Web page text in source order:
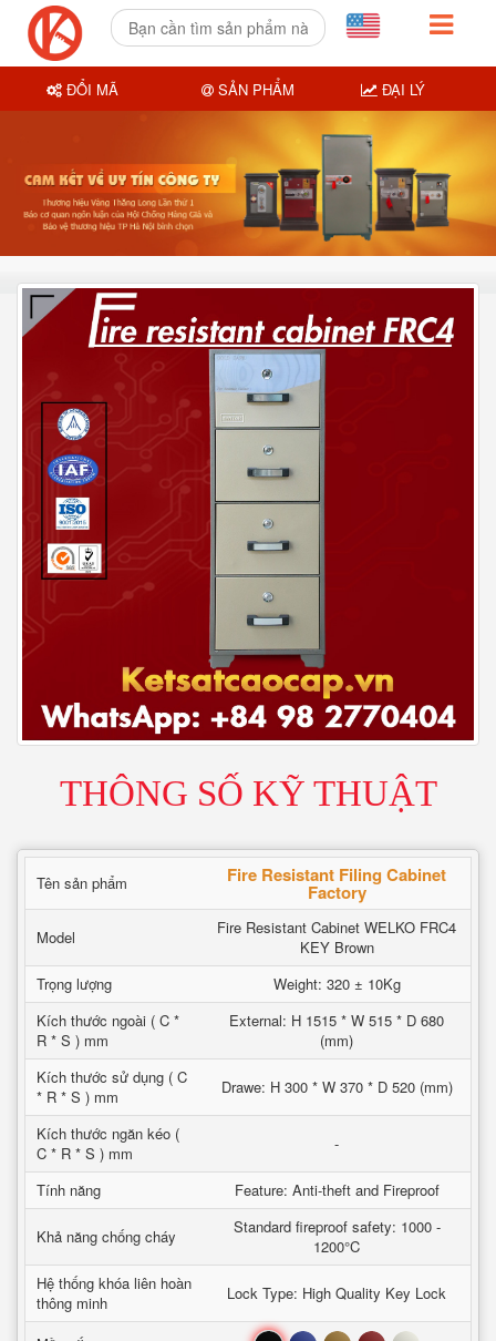
THÔNG SỐ KỸ THUẬT
Tên sản phẩm Fire Resistant Filing Cabinet
Factory
Model
Fire Resistant Cabinet WELKO FRC4
KEY Brown
Trọng lượng
Weight: 320 ± 10Kg
Kích thước ngoài ( C *
R * S ) mm
External: H 1515 * W 515 * D 680
(mm)
Kích thước sử dụng ( C
* R * S ) mm
Drawe: H 300 * W 370 * D 520 (mm)
Kích thước ngăn kéo (
C * R * S ) mm
-
Tính năng Feature: Anti-theft and Fireproof
Khả năng chống cháy
Standard fireproof safety: 1000 -
1200°C
Hệ thống khóa liên hoàn
thông minh
Lock Type: High Quality Key Lock
ĐỔI MÃ SẢN PHẨM ĐẠI LÝ